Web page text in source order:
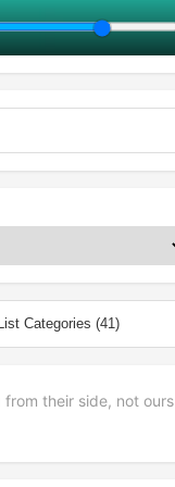
Categories (41)
their side, not ours